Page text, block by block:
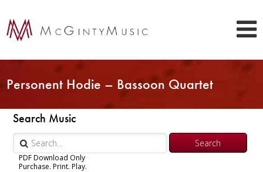
Personent Hodie – Bassoon Quartet
Search Music
PDF Download Only
Purchase. Print. Play.